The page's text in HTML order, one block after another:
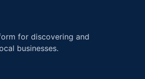
for discovering and
businesses.